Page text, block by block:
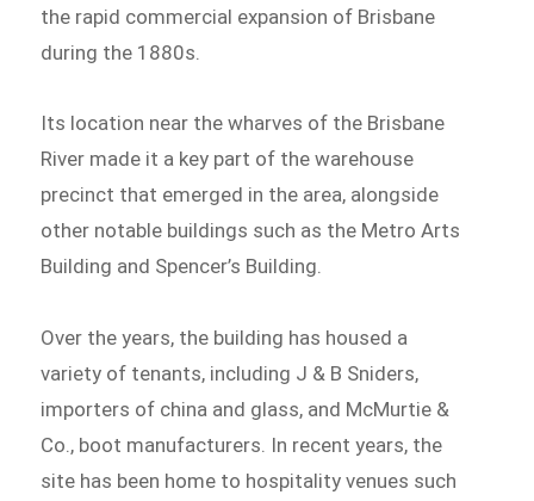
the rapid commercial expansion of Brisbane
during the 1880s.
Its location near the wharves of the Brisbane
River made it a key part of the warehouse
precinct that emerged in the area, alongside
other notable buildings such as the Metro Arts
Building and Spencer’s Building.
Over the years, the building has housed a
variety of tenants, including J & B Sniders,
importers of china and glass, and McMurtie &
Co., boot manufacturers. In recent years, the
site has been home to hospitality venues such